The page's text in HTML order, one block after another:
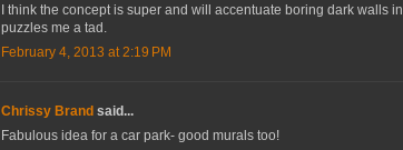
I think the concept is super and will accentuate boring dark walls
puzzles me a tad.
February 4, 2013 at 2:19 PM
Chrissy Brand said...
Fabulous idea for a car park- good murals too!